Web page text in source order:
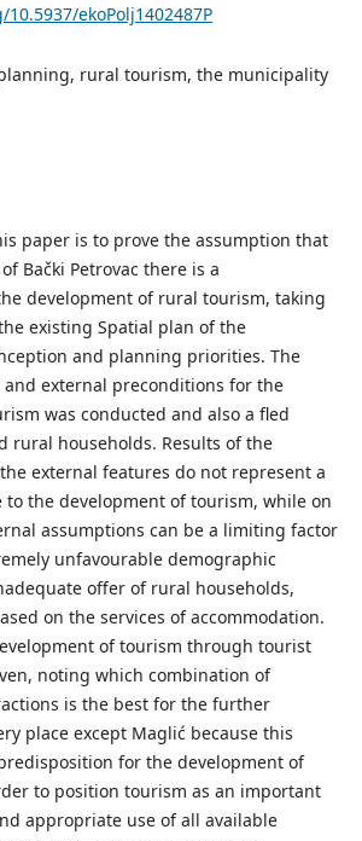
ekoPolj1402487P
rural tourism, the municipality
paper is to prove the assumption that
Bački Petrovac there is a
development of rural tourism, taking
existing Spatial plan of the
and planning priorities. The
external preconditions for the
was conducted and also a fled
rural households. Results of the
external features do not represent a
to the development of tourism, while on
assumptions can be a limiting factor
unfavourable demographic
offer of rural households,
on the services of accommodation.
of tourism through tourist
noting which combination of
is the best for the further
place except Maglić because this
for the development of
to position tourism as an important
appropriate use of all available